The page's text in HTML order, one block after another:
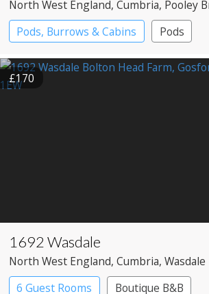
North West England, Cumbria, Pooley
Pods, Burrows & Cabins
Pods
£170
1692 Wasdale
North West England, Cumbria, Wasdale
6 Guest Rooms
Boutique B&B